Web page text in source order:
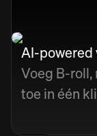
AI-
Voeg B-
toe in één